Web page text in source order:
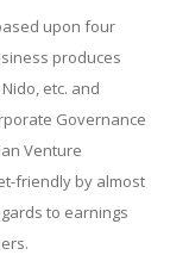
upon four
produces
etc. and
Governance
Venture
friendly by almost
to earnings